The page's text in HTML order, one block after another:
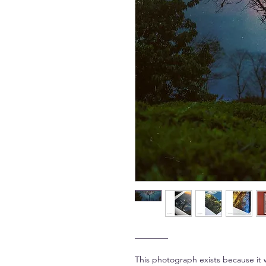
This photograph exists because it